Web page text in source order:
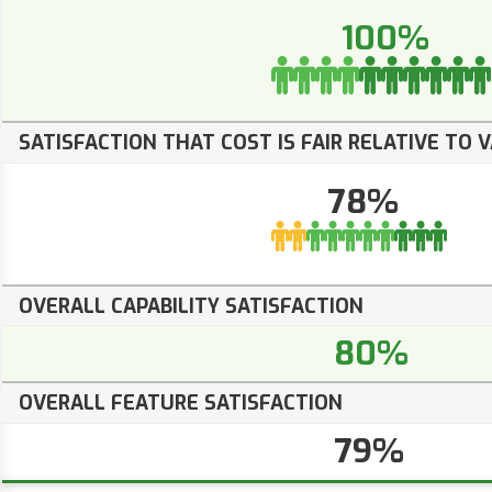
100%
SATISFACTION THAT COST IS FAIR RELATIVE TO
78%
OVERALL CAPABILITY SATISFACTION
80%
OVERALL FEATURE SATISFACTION
79%